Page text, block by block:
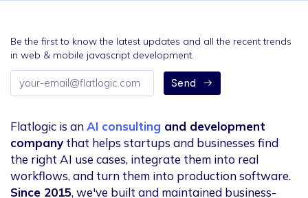
Be the first to know the latest updates and all the recent trends
in web & mobile javascript development.
Email
address
Send
Flatlogic is anAI consulting and development
company that helps startups and businesses find
the right AI use cases, integrate them into real
workflows, and turn them into production software.
Since 2015, we've built and maintained business-